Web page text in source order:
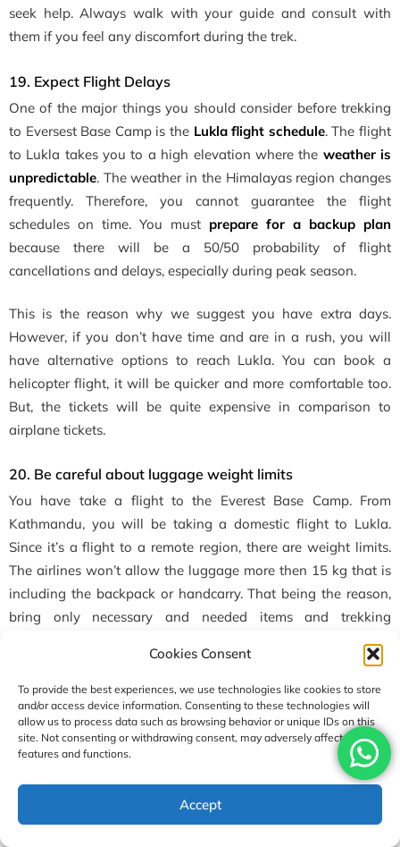
Cookies Consent
To provide the best experiences, we use technologies like cookies to store
and/or access device information. Consenting to these technologies will
allow us to process data such as browsing behavior or unique IDs on this
site. Not consenting or withdrawing consent, may adversely affect certain
features and functions.
Accept
seek help. Always walk with your guide and consult with
them if you feel any discomfort during the trek.
19. Expect Flight Delays
One of the major things you should consider before trekking
to Eversest Base Camp is the Lukla flight schedule. The flight
to Lukla takes you to a high elevation where the weather is
unpredictable. The weather in the Himalayas region changes
frequently. Therefore, you cannot guarantee the flight
schedules on time. You must prepare for a backup plan
because there will be a 50/50 probability of flight
cancellations and delays, especially during peak season.
This is the reason why we suggest you have extra days.
However, if you don’t have time and are in a rush, you will
have alternative options to reach Lukla. You can book a
helicopter flight, it will be quicker and more comfortable too.
But, the tickets will be quite expensive in comparison to
airplane tickets.
20. Be careful about luggage weight limits
You have take a flight to the Everest Base Camp. From
Kathmandu, you will be taking a domestic flight to Lukla.
Since it’s a flight to a remote region, there are weight limits.
The airlines won’t allow the luggage more then 15 kg that is
including the backpack or handcarry. That being the reason,
bring only necessary and needed items and trekking
If your luggage exceeds the weight limit, you have to pay for
the extra amount. Otherwise, they will ask you to leave the
things behind until it comes down under the limit.
tips for a trek to Everest base camp is to bring
your own snacks. Wait! We are not saying to bring snacks